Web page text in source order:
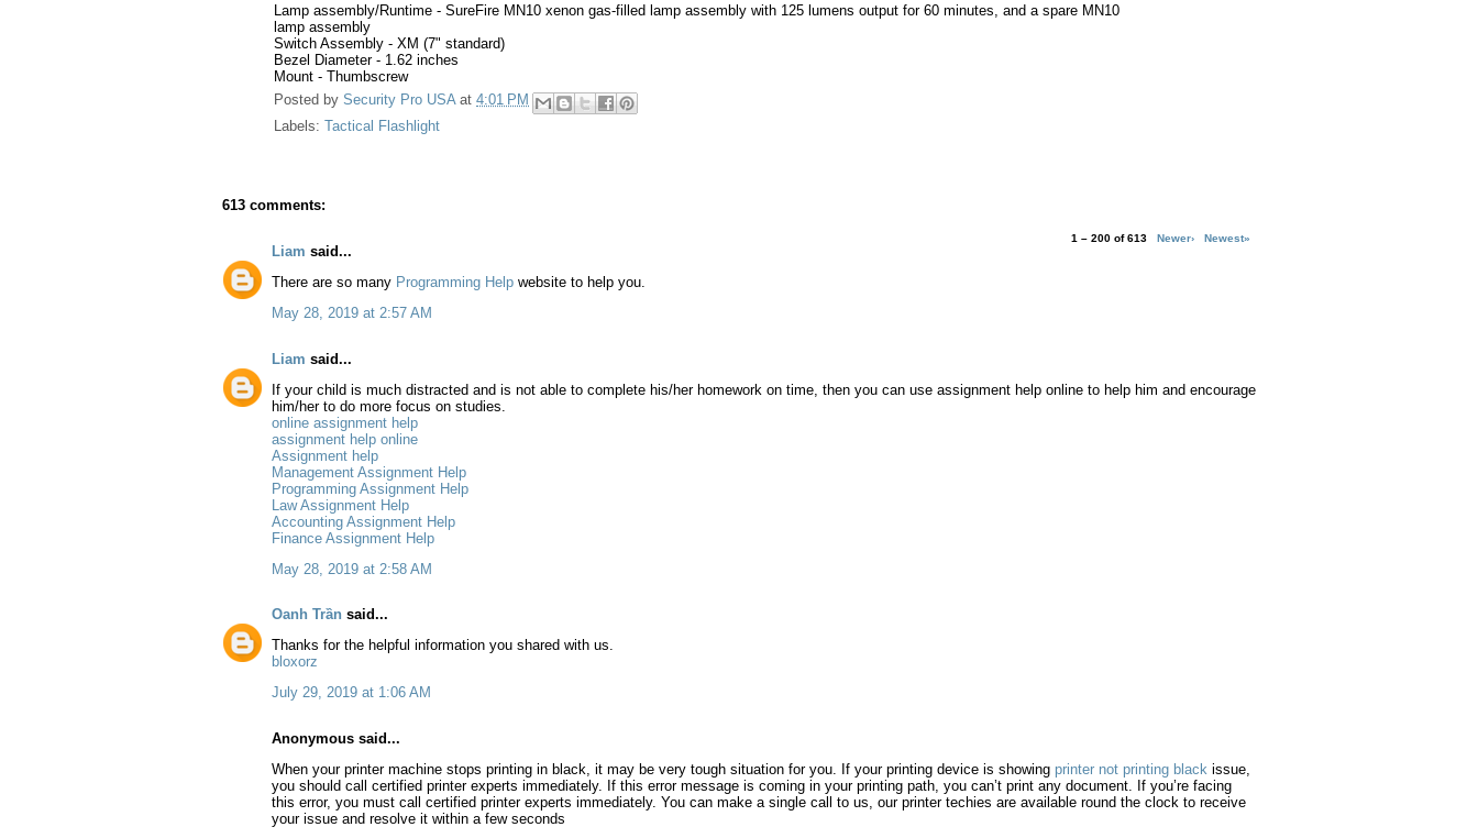
Lamp assembly/Runtime - SureFire MN10 xenon gas-filled lamp assembly with 125 lumens output for 60 minutes, and a spare MN10
lamp assembly
Switch Assembly - XM (7" standard)
Bezel Diameter - 1.62 inches
Mount - Thumbscrew
Posted bySecurity Pro USA at4:01 PM
Labels:Tactical Flashlight
613 comments:
1 – 200 of 613 Newer› Newest»
Liam said...
There are so many Programming Help website to help you.
May 28, 2019 at 2:57 AM
Liam said...
If your child is much distracted and is not able to complete his/her homework on time, then you can use assignment help online to help him and encourage
him/her to do more focus on studies.
online assignment help
assignment help online
Assignment help
Management Assignment Help
Programming Assignment Help
Law Assignment Help
Accounting Assignment Help
Finance Assignment Help
May 28, 2019 at 2:58 AM
Oanh Trần said...
Thanks for the helpful information you shared with us.
bloxorz
July 29, 2019 at 1:06 AM
Anonymous said...
When your printer machine stops printing in black, it may be very tough situation for you. If your printing device is showing printer not printing black issue,
you should call certified printer experts immediately. If this error message is coming in your printing path, you can’t print any document. If you’re facing
this error, you must call certified printer experts immediately. You can make a single call to us, our printer techies are available round the clock to receive
your issue and resolve it within a few seconds